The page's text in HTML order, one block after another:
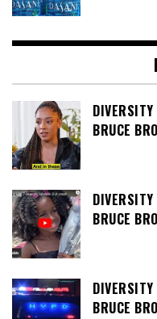
BRUCE
DIVERSITY
BRUCE
DIVERSITY
BRUCE